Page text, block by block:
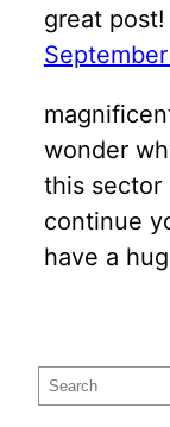
great post!
wonder
this sector
continue
have a
Search